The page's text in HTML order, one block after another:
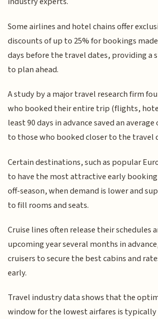
Some airlines and hotel chains offer
discounts of up to 25% for bookings
days before the travel dates, providing a
to plan ahead.
A study by a major travel research firm
who booked their entire trip (flights,
least 90 days in advance saved an
to those who booked closer to the travel
Certain destinations, such as popular
to have the most attractive early
off-season, when demand is lower and
to fill rooms and seats.
Cruise lines often release their schedules
upcoming year several months in
cruisers to secure the best cabins and
early.
Travel industry data shows that the
window for the lowest airfares is